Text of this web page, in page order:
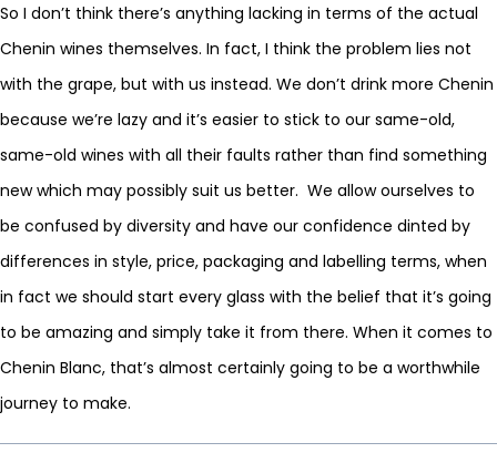
So I don’t think there’s anything lacking in terms of the actual
Chenin wines themselves. In fact, I think the problem lies not
with the grape, but with us instead. We don’t drink more Chenin
because we’re lazy and it’s easier to stick to our same-old,
same-old wines with all their faults rather than find something
new which may possibly suit us better. We allow ourselves to
be confused by diversity and have our confidence dinted by
differences in style, price, packaging and labelling terms, when
in fact we should start every glass with the belief that it’s going
to be amazing and simply take it from there. When it comes to
Chenin Blanc, that’s almost certainly going to be a worthwhile
journey to make.